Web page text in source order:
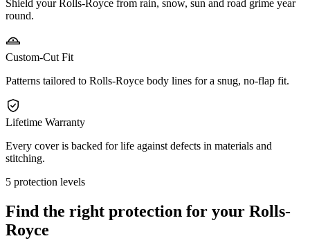
Shield your Rolls-Royce from rain, snow, sun and road grime year
round.
Custom-Cut Fit
Patterns tailored to Rolls-Royce body lines for a snug, no-flap fit.
Lifetime Warranty
Every cover is backed for life against defects in materials and
stitching.
5 protection levels
Find the right protection for your Rolls-
Royce